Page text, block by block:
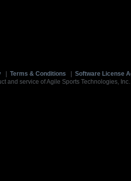
Terms & Conditions Software License
and service of Agile Sports Technologies,